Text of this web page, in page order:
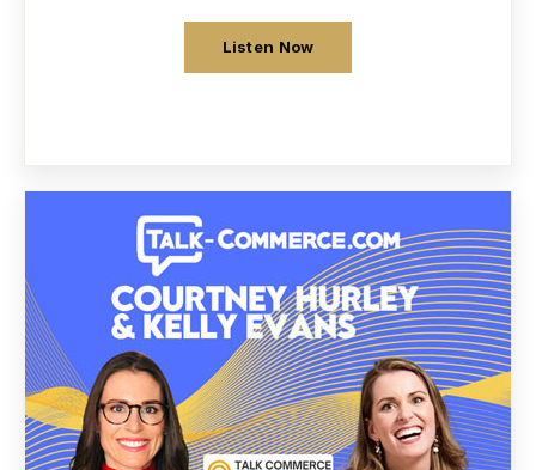
Listen Now
About →
Strategy Session →
15 Contact →